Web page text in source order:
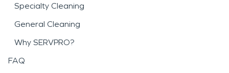
Specialty Cleaning
General Cleaning
Why SERVPRO?
FAQ